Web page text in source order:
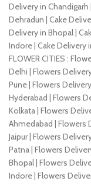
Delivery in Chandigarh
Dehradun | Cake
Delivery in Bhopal |
Indore | Cake Delivery
FLOWER CITIES :
Delhi | Flowers
Pune | Flowers
Hyderabad | Flowers
Kolkata | Flowers
Ahmedabad | Flowers
Jaipur | Flowers
Patna | Flowers
Bhopal | Flowers
Indore | Flowers